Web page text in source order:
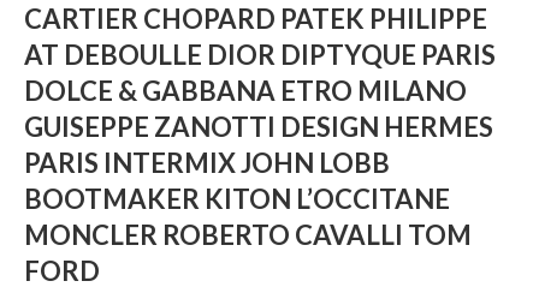
CARTIER CHOPARD PATEK PHILIPPE
AT DEBOULLE DIOR DIPTYQUE PARIS
DOLCE & GABBANA ETRO MILANO
GUISEPPE ZANOTTI DESIGN HERMES
PARIS INTERMIXJOHN LOBB
BOOTMAKER KITON L’OCCITANE
MONCLER ROBERTO CAVALLI TOM
FORD